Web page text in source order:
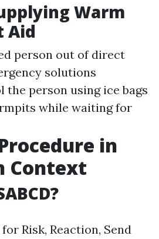
Warm
Aid
person out of direct
solutions
the person using ice bags
while waiting for
in
Context
Risk, Reaction, Send